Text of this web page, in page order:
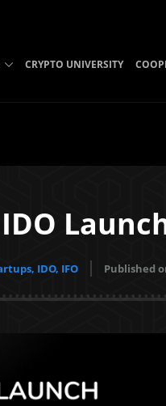
CRYPTO UNIVERSITY
IDO, IFO Published